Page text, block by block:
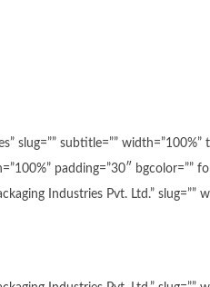
slug=”” subtitle=””
padding=”30″ bgcolor=””
Industries Pvt. Ltd.” slug=””